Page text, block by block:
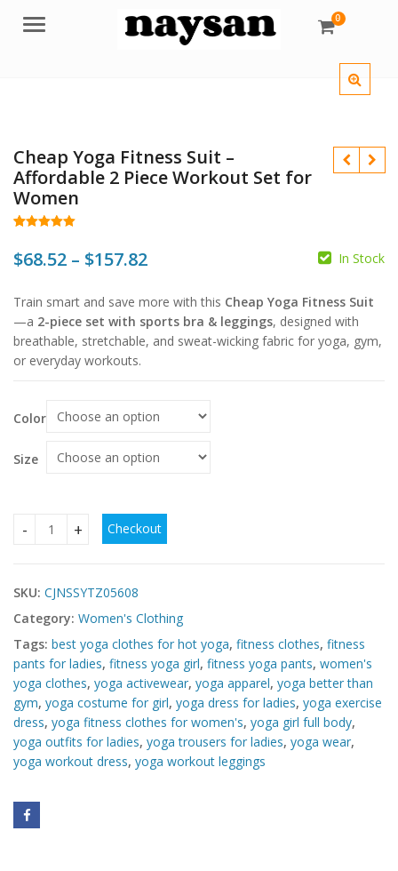
Menu 0
Cheap Yoga Fitness Suit –
Affordable 2 Piece Workout Set for
Women
$
$
$
$
out of 5
based on
$68.52 – $157.82Price
$68.52
through
In Stock
Train smart and save more with this Cheap Yoga Fitness Suit
—a 2-piece set with sports bra & leggings, designed with
breathable, stretchable, and sweat-wicking fabric for yoga, gym,
or everyday workouts.
Color
Size
Cheap Yoga Fitness Suit – Affordable 2 Piece Workout Set
Checkout
SKU: CJNSSYTZ05608
Category: Women's Clothing
Tags: best yoga clothes for hot yoga, fitness clothes, fitness
pants for ladies, fitness yoga girl, fitness yoga pants, women's
yoga clothes, yoga activewear, yoga apparel, yoga better than
gym, yoga costume for girl, yoga dress for ladies, yoga exercise
dress, yoga fitness clothes for women's, yoga girl full body,
yoga outfits for ladies, yoga trousers for ladies, yoga wear,
yoga workout dress, yoga workout leggings